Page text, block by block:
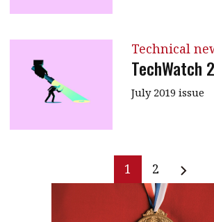
Technical
TechWatch
July 2019 issue
1 2